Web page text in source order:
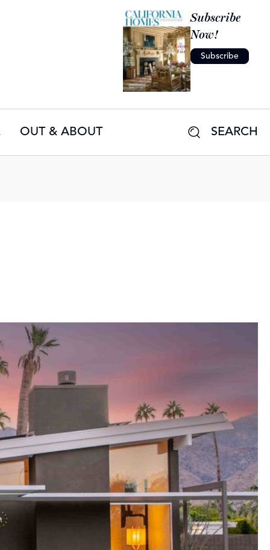
Subscribe
Now!
Subscribe
OUT & ABOUT SEARCH